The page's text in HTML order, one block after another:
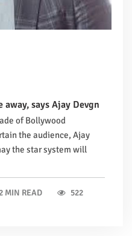
says Ajay Devgn
of Bollywood
the audience, Ajay
the star system will
MIN READ 522